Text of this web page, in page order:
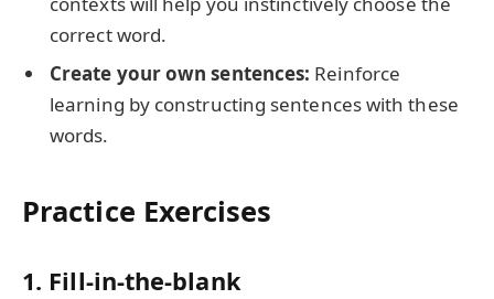
correct word.
Create your own sentences: Reinforce
learning by constructing sentences with these
words.
Practice Exercises
1. Fill-in-the-blank